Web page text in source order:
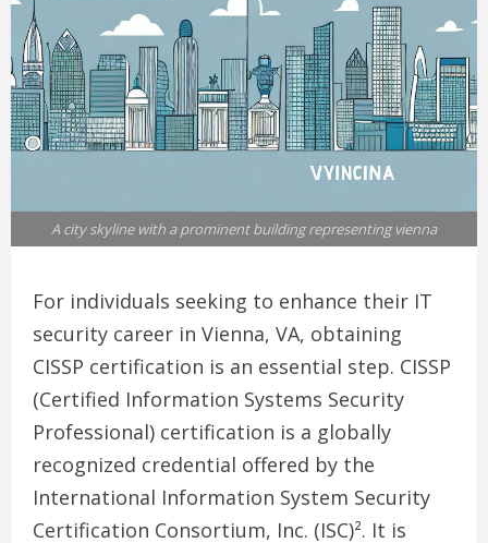
A city skyline with a prominent building representing vienna
For individuals seeking to enhance their IT
security career in Vienna, VA, obtaining
CISSP certification is an essential step. CISSP
(Certified Information Systems Security
Professional) certification is a globally
recognized credential offered by the
International Information System Security
Certification Consortium, Inc. (ISC)². It is